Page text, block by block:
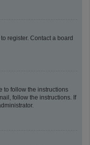
register. Contact a board
to follow the instructions
follow the instructions. If